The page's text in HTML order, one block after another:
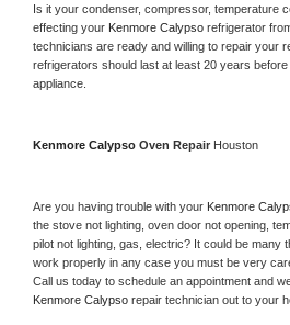
Is it your condenser, compressor, temperature
effecting your Kenmore Calypso refrigerator
technicians are ready and willing to repair your
refrigerators should last at least 20 years
appliance.
Kenmore Calypso Oven Repair Houston
Are you having trouble with your Kenmore
the stove not lighting, oven door not opening,
pilot not lighting, gas, electric? It could be many
work properly in any case you must be very
Kenmore Calypso repair technician out to your